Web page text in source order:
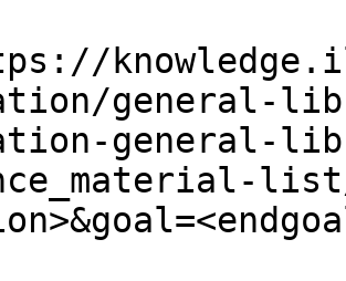
general-
general-
list/